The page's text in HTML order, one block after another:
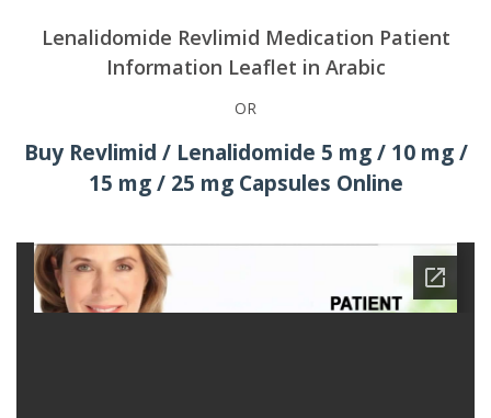
Lenalidomide Revlimid Medication Patient
Information Leaflet in Arabic
OR
Buy Revlimid / Lenalidomide 5 mg / 10 mg /
15 mg / 25 mg Capsules Online